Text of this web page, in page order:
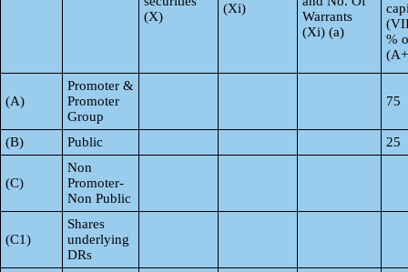
(X)
(Xi)
Warrants
(Xi) (a)
%
(A)
Promoter &
Promoter
Group
75
(B) Public 25
(C)
Non
Promoter-
Non Public
(C1)
Shares
underlying
DRs